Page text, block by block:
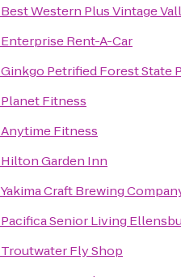
Best Western Plus Vintage
Enterprise Rent-A-Car
Ginkgo Petrified Forest State
Planet Fitness
Anytime Fitness
Hilton Garden Inn
Yakima Craft Brewing
Pacifica Senior Living
Troutwater Fly Shop